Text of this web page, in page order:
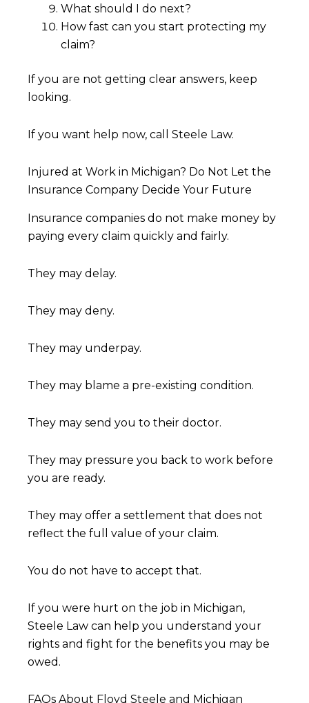
What should I do next?
How fast can you start protecting my
claim?
If you are not getting clear answers, keep
looking.
If you want help now, call Steele Law.
Injured at Work in Michigan? Do Not Let the
Insurance Company Decide Your Future
Insurance companies do not make money by
paying every claim quickly and fairly.
They may delay.
They may deny.
They may underpay.
They may blame a pre-existing condition.
They may send you to their doctor.
They may pressure you back to work before
you are ready.
They may offer a settlement that does not
reflect the full value of your claim.
You do not have to accept that.
If you were hurt on the job in Michigan,
Steele Law can help you understand your
rights and fight for the benefits you may be
owed.
FAQs About Floyd Steele and Michigan